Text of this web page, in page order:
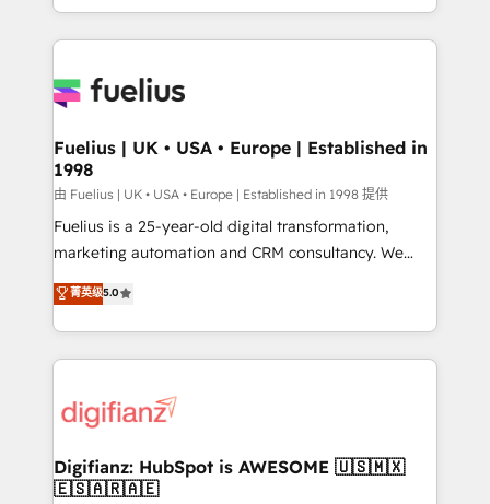
environments, optimise what you've got and make
sure you can actually use it, build your website in
for you and execute it on HubSpot. We are on the
framework, meaning we've been accredited by
HubSpot and vetted by the CCS, which means we
can support public sector companies as well the
other ones listed in our profile. Our services: -
HubSpot implementation - HubSpot CMS website
is there for you to: - Grow revenue, and run your
business more efficiently - Build stronger
more people - Get the most out of your HubSpot
investment
Fuelius | UK • USA • Europe | Established in
1998
由 Fuelius | UK • USA • Europe | Established in 1998 提供
Fuelius is a 25-year-old digital transformation,
marketing automation and CRM consultancy. We
enable mid-market and enterprise clients to
maximise their return from digital and fuel their
growth. We modernise platforms, streamline
operations that are causing inefficiencies, improve
supercharge revenue operations Key services: • CRM
Transformation / Web Development • RevOps &
Sales Consulting • Marketing Automation What
菁英级5.0
Digifianz: HubSpot is AWESOME 🇺🇸🇲🇽
🇪🇸🇦🇷🇦🇪